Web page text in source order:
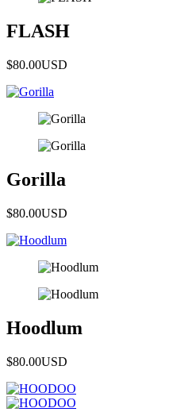
FLASH
$80.00USD
Gorilla
$80.00USD
Hoodlum
$80.00USD